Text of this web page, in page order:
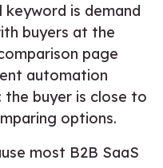
is demand
buyers at the
page
automation
buyer is close to
options.
most B2B SaaS